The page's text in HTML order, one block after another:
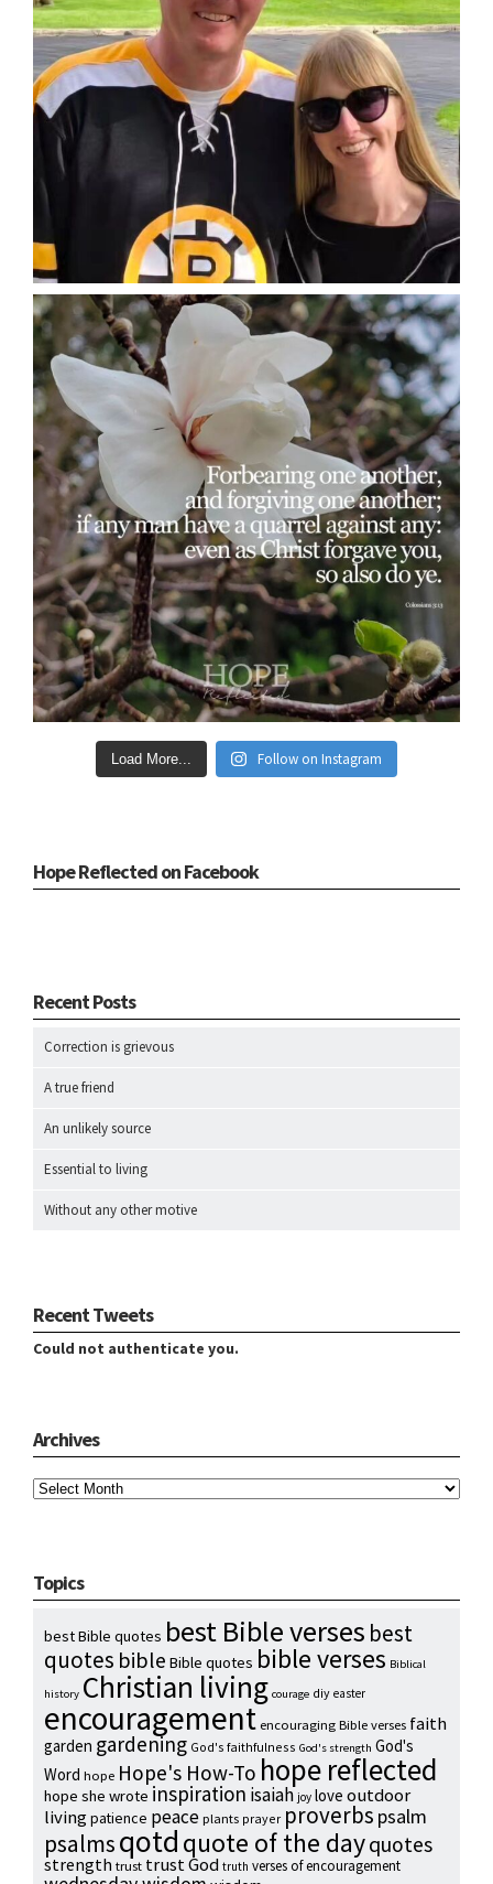
Load More... Follow on Instagram
Hope Reflected on Facebook
Recent Posts
Correction is grievous
A true friend
An unlikely source
Essential to living
Without any other motive
Recent Tweets
Could not authenticate you.
Archives
Topics
best Bible quotes best Bible verses best
quotes bible Bible quotes bible verses Biblical
history Christian living courage diy easter
encouragement encouraging Bible verses faith
garden gardening God's faithfulness God's strength God's
Word hope Hope's How-To hope reflected
hope she wrote inspiration isaiah joy love outdoor
livingpatience peace plants prayer proverbs psalm
psalmsqotdquote of the dayquotes
strength trust trust God truth verses of encouragement